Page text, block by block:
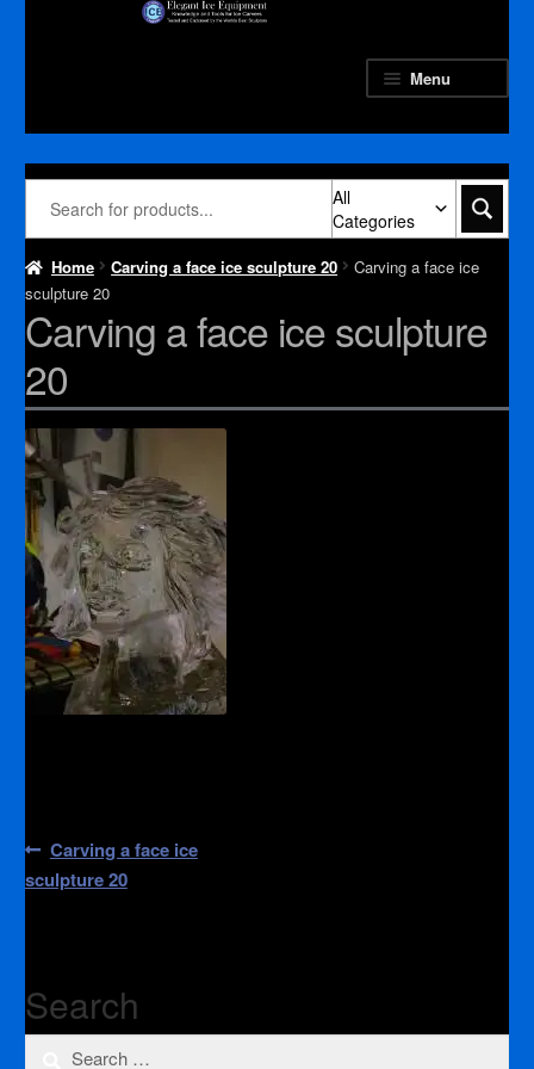
Menu
All
Categories
Home Carving a face ice sculpture 20
Carving a face ice
sculpture 20
Carving a face ice sculpture
20
Post
navigation
Previous
post:
Carving a face ice
sculpture 20
Search
Search